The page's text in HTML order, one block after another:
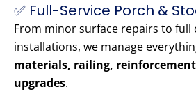
✅ Full-Service Porch &
From minor surface repairs to full
installations, we manage
materials, railing,
upgrades.